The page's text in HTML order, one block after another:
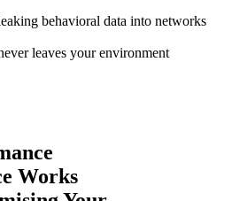
behavioral data into networks
leaves your environment
Works